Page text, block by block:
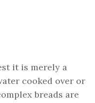
it is merely a
cooked over or
breads are